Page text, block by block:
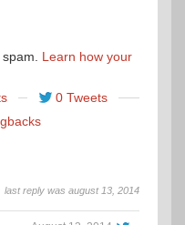
Learn how your
0 Tweets
last reply was august 13, 2014